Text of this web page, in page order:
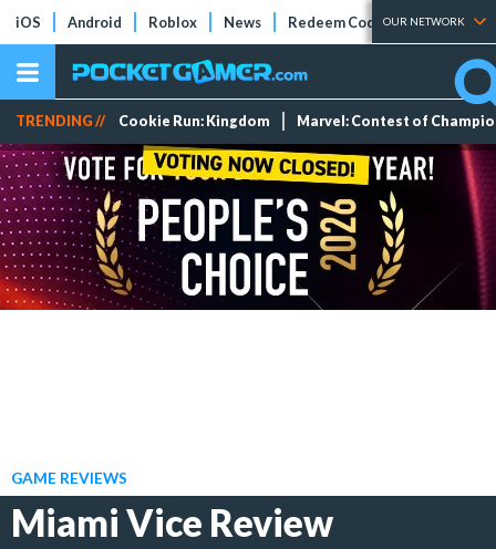
iOS Android Roblox News Redeem Codes Tier Lists
OUR NETWORK
TRENDING // Cookie Run: Kingdom Marvel: Contest of
GAME REVIEWS
Miami Vice Review